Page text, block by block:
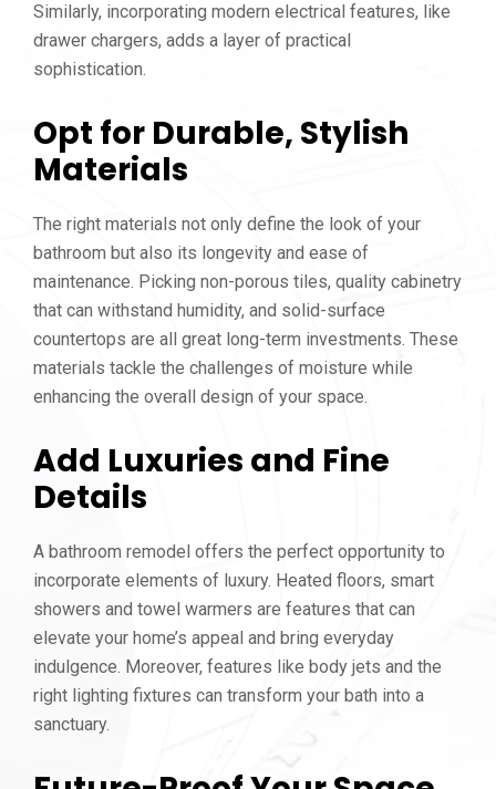
Similarly, incorporating modern electrical features, like
drawer chargers, adds a layer of practical
sophistication.
Opt for Durable, Stylish
Materials
The right materials not only define the look of your
bathroom but also its longevity and ease of
maintenance. Picking non-porous tiles, quality cabinetry
that can withstand humidity, and solid-surface
countertops are all great long-term investments. These
materials tackle the challenges of moisture while
enhancing the overall design of your space.
Add Luxuries and Fine
Details
A bathroom remodel offers the perfect opportunity to
incorporate elements of luxury. Heated floors, smart
showers and towel warmers are features that can
elevate your home’s appeal and bring everyday
indulgence. Moreover, features like body jets and the
right lighting fixtures can transform your bath into a
sanctuary.